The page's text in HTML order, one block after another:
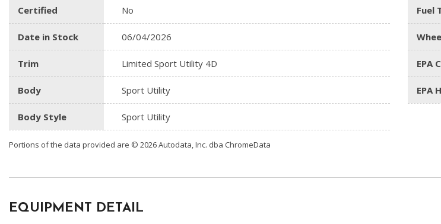
Certified No
Date in Stock 06/04/2026
Trim Limited Sport Utility 4D
Body Sport Utility
Body Style Sport Utility
Fuel
EPA
EPA
Portions of the data provided are © 2026 Autodata, Inc. dba ChromeData
EQUIPMENT DETAIL